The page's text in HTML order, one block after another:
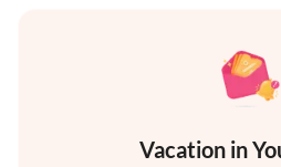
Vacation in